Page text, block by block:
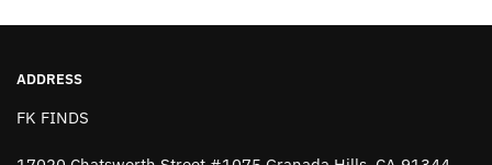
page
ADDRESS
FK FINDS